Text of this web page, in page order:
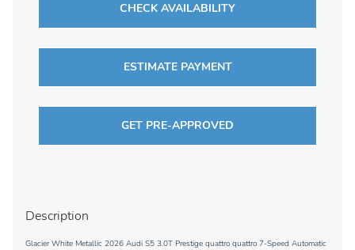
CHECK AVAILABILITY
ESTIMATE PAYMENT
GET PRE-APPROVED
Description
Glacier White Metallic 2026 Audi S5 3.0T Prestige quattro quattro 7-Speed Automatic